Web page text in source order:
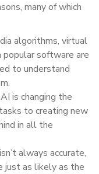
many of which
algorithms, virtual
software are
to understand
is changing the
to creating new
in all the
always accurate,
just as likely as the